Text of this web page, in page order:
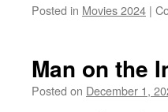
Posted in Movies 2024 |
Man on the
Posted on December 1,